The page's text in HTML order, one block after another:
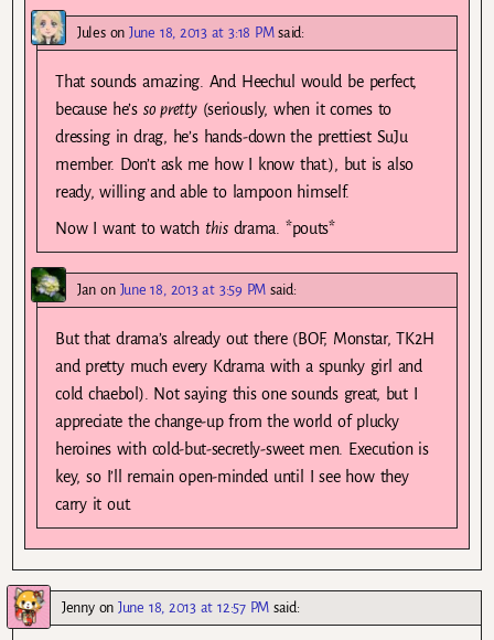
JulesonJune 18, 2013 at 3:18 PM said:
That sounds amazing. And Heechul would be perfect,
because he’s so pretty(seriously, when it comes to
dressing in drag, he’s hands-down the prettiest SuJu
member. Don’t ask me how I know that.), but is also
ready, willing and able to lampoon himself.
Now I want to watch thisdrama. *pouts*
Jan on June 18, 2013 at 3:59 PM said:
But that drama’s already out there (BOF, Monstar, TK2H
and pretty much every Kdrama with a spunky girl and
cold chaebol). Not saying this one sounds great, but I
appreciate the change-up from the world of plucky
heroines with cold-but-secretly-sweet men. Execution is
key, so I’ll remain open-minded until I see how they
carry it out.
JennyonJune 18, 2013 at 12:57 PM said: